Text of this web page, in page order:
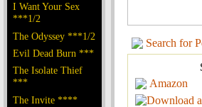
I Want Your Sex
***1/2
The Odyssey ***1/2
Evil Dead Burn ***
The Isolate Thief
***
The Invite ****
Search for
Amazon